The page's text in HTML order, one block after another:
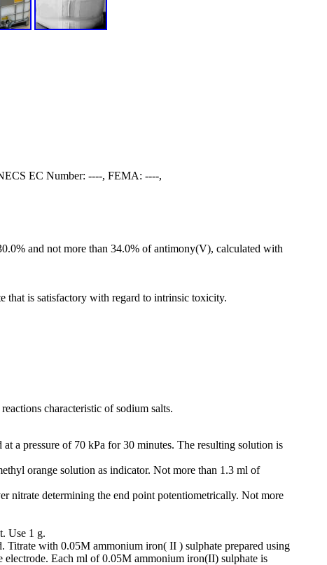
EC Number: ----, FEMA: ----,
and not more than 34.0% of antimony(V), calculated with
that is satisfactory with regard to intrinsic toxicity.
characteristic of sodium salts.
a pressure of 70 kPa for 30 minutes. The resulting solution is
orange solution as indicator. Not more than 1.3 ml of
nitrate determining the end point potentiometrically. Not more
Use 1 g.
with 0.05M ammonium iron( II ) sulphate prepared using
Each ml of 0.05M ammonium iron(II) sulphate is